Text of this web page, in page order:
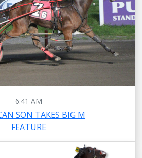
6:41 AM
SON TAKES BIG M
FEATURE